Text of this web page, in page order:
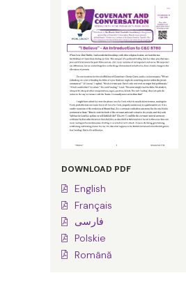
DOWNLOAD PDF
English
Français
فارسی
Polskie
Română